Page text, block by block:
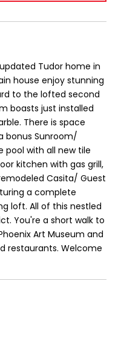
Tudor home in
house enjoy stunning
to the lofted second
boasts just installed
There is space
bonus Sunroom/
pool with all new tile
kitchen with gas grill,
Casita/ Guest
a complete
loft. All of this nestled
You're a short walk to
Art Museum and
restaurants. Welcome